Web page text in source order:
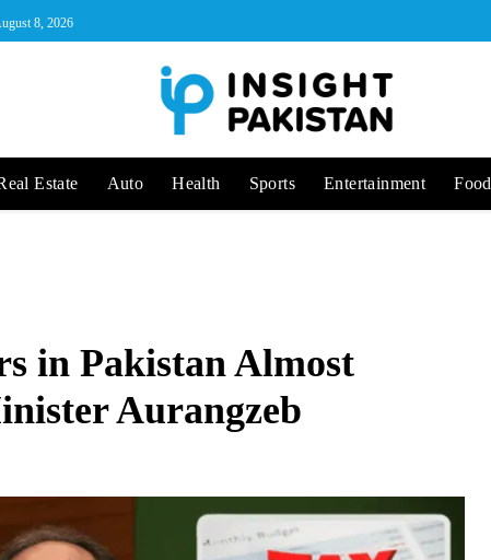
8, 2026
Estate Auto Health Sports Entertainment Food
in Pakistan Almost
Aurangzeb